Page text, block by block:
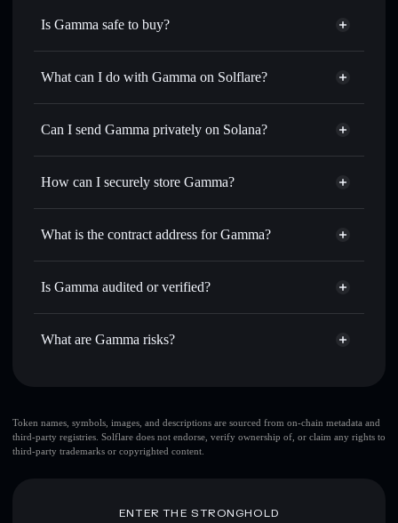
Is Gamma safe to buy?
Gamma not verified
What can I do with Gamma on Solflare?
Gamma
Solflare Wallet
Swap instantly— trade GAMMA for SOL, USDC, or
for the best available price
Set limit orders— automate trades at your target price for
linking wallets using Solflare's built-in Privacy Aggregator
Track in real time— monitor GAMMA price, volume,
where you control your private keys
Can I send Gamma privately on Solana?
Privacy Aggregator
How can I securely store Gamma?
Gamma
non-custodial wallet
What is the contract address for Gamma?
Gamma
Is Gamma audited or verified?
Gamma not currently verified
What are Gamma risks?
top 10 wallets
Gamma
Token names, symbols, images, and descriptions are sourced from on-chain metadata and
third-party registries. Solflare does not endorse, verify ownership of, or claim any rights to
third-party trademarks or copyrighted content.
ENTER THE STRONGHOLD